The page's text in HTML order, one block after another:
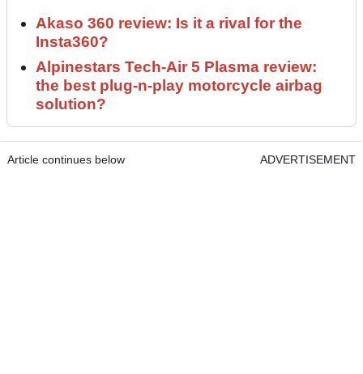
Akaso 360 review: Is it a rival for the
Insta360?
Alpinestars Tech-Air 5 Plasma review:
the best plug-n-play motorcycle airbag
solution?
Article continues below ADVERTISEMENT